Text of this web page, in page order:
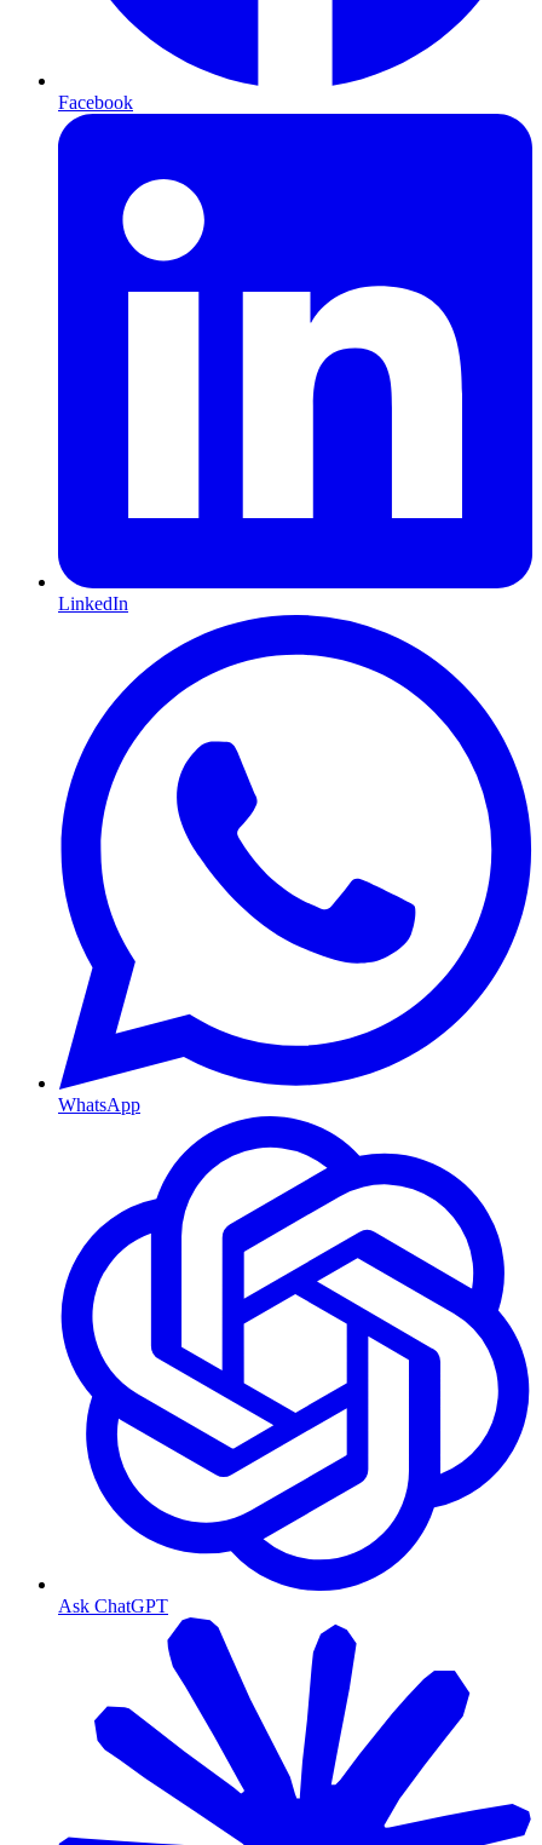
Facebook
LinkedIn
WhatsApp
Ask ChatGPT